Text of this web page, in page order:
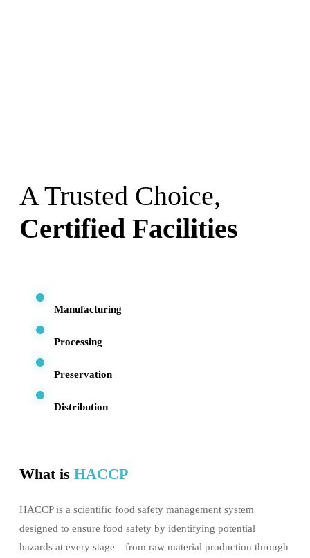
A Trusted Choice,
Certified Facilities
Manufacturing
Processing
Preservation
Distribution
What is HACCP
HACCP is a scientific food safety management system
designed to ensure food safety by identifying potential
hazards at every stage—from raw material production through